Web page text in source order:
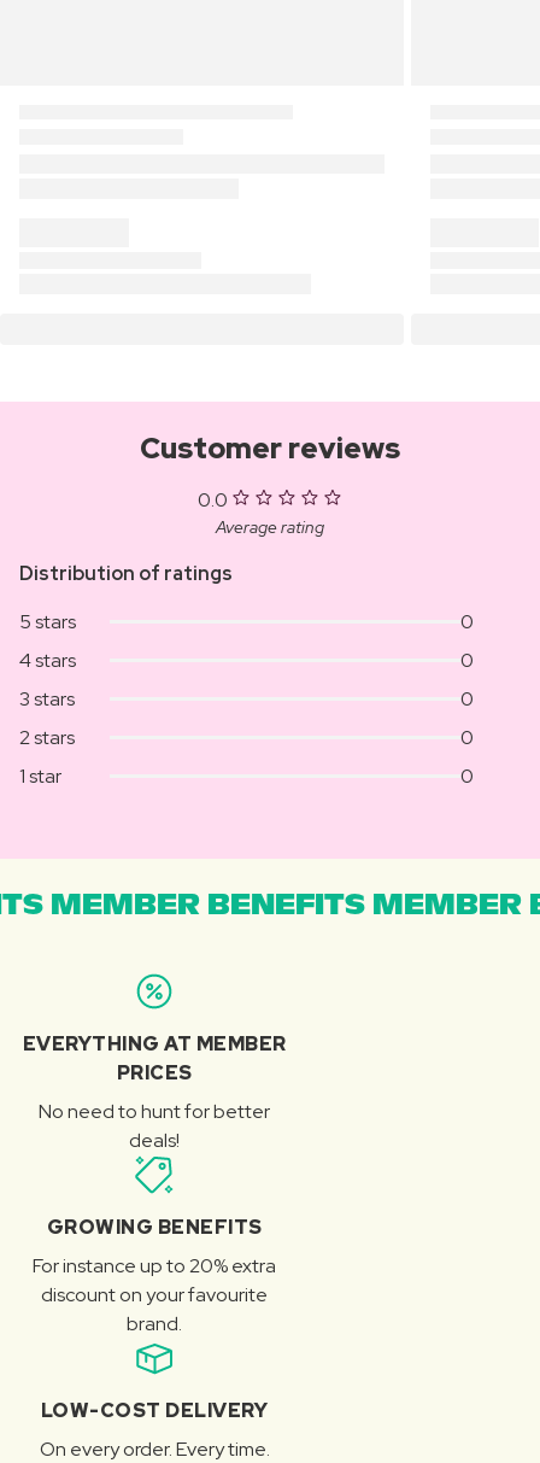
Customer reviews
0.0
Average rating
Distribution of ratings
5 stars
0
4 stars
0
3 stars
0
2 stars
0
1 star
0
MEMBER BENEFITS MEMBER
EVERYTHING AT MEMBER
PRICES
No need to hunt for better
deals!
GROWING BENEFITS
For instance up to 20% extra
discount on your favourite
brand.
LOW-COST DELIVERY
On every order. Every time.